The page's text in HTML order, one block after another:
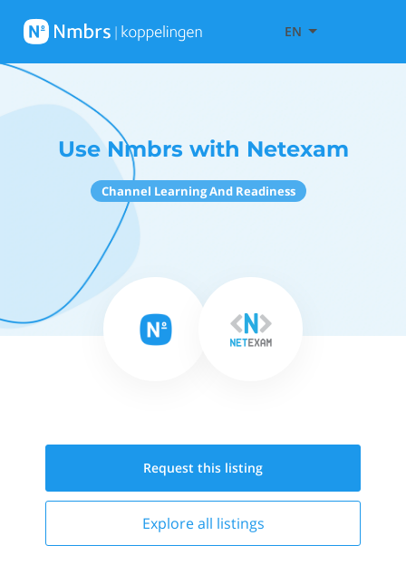
EN
Use Nmbrs with Netexam
Channel Learning And Readiness
Request this listing
Explore all listings